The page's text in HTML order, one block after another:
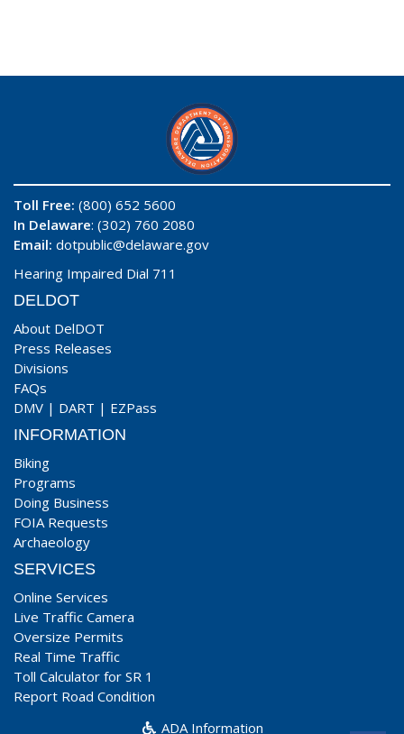
Toll Free: (800) 652 5600
In Delaware: (302) 760 2080
Email: dotpublic@delaware.gov
Hearing Impaired Dial 711
DELDOT
About DelDOT
Press Releases
Divisions
FAQs
DMV | DART | EZPass
INFORMATION
Biking
Programs
Doing Business
FOIA Requests
Archaeology
SERVICES
Online Services
Live Traffic Camera
Oversize Permits
Real Time Traffic
Toll Calculator for SR 1
Report Road Condition
ADA Information